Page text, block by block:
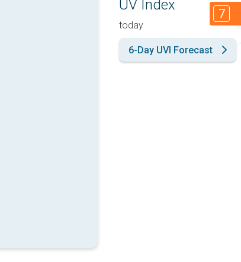
UV Index
today
7
6-Day UVI Forecast